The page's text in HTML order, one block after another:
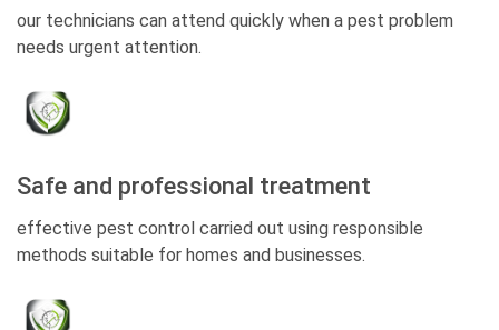
our technicians can attend quickly when a pest problem
needs urgent attention.
Safe and professional treatment
effective pest control carried out using responsible
methods suitable for homes and businesses.